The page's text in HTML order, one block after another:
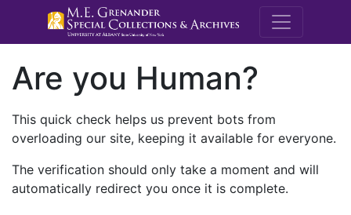
M.E.
Are you Human?
This quick check helps us prevent bots from
overloading our site, keeping it available for everyone.
The verification should only take a moment and will
automatically redirect you once it is complete.